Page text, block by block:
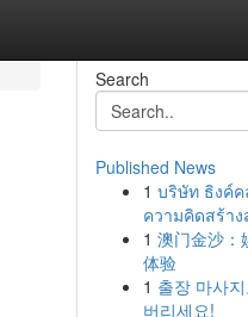
Search
Published News
1 บริษัท ธิงค์
ความคิดสร้า
1 澳门金沙：
体验
1 출장 마사
버리세요!